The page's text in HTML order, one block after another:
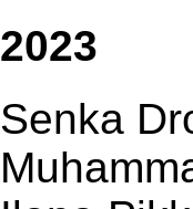
2023
Senka